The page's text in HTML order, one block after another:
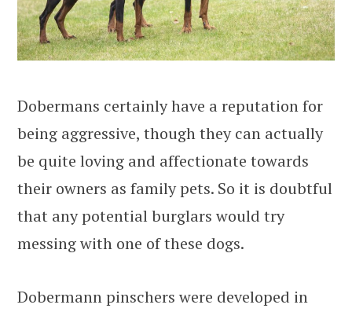
Dobermans certainly have a reputation for
being aggressive, though they can actually
be quite loving and affectionate towards
their owners as family pets. So it is doubtful
that any potential burglars would try
messing with one of these dogs.
Dobermann pinschers were developed in